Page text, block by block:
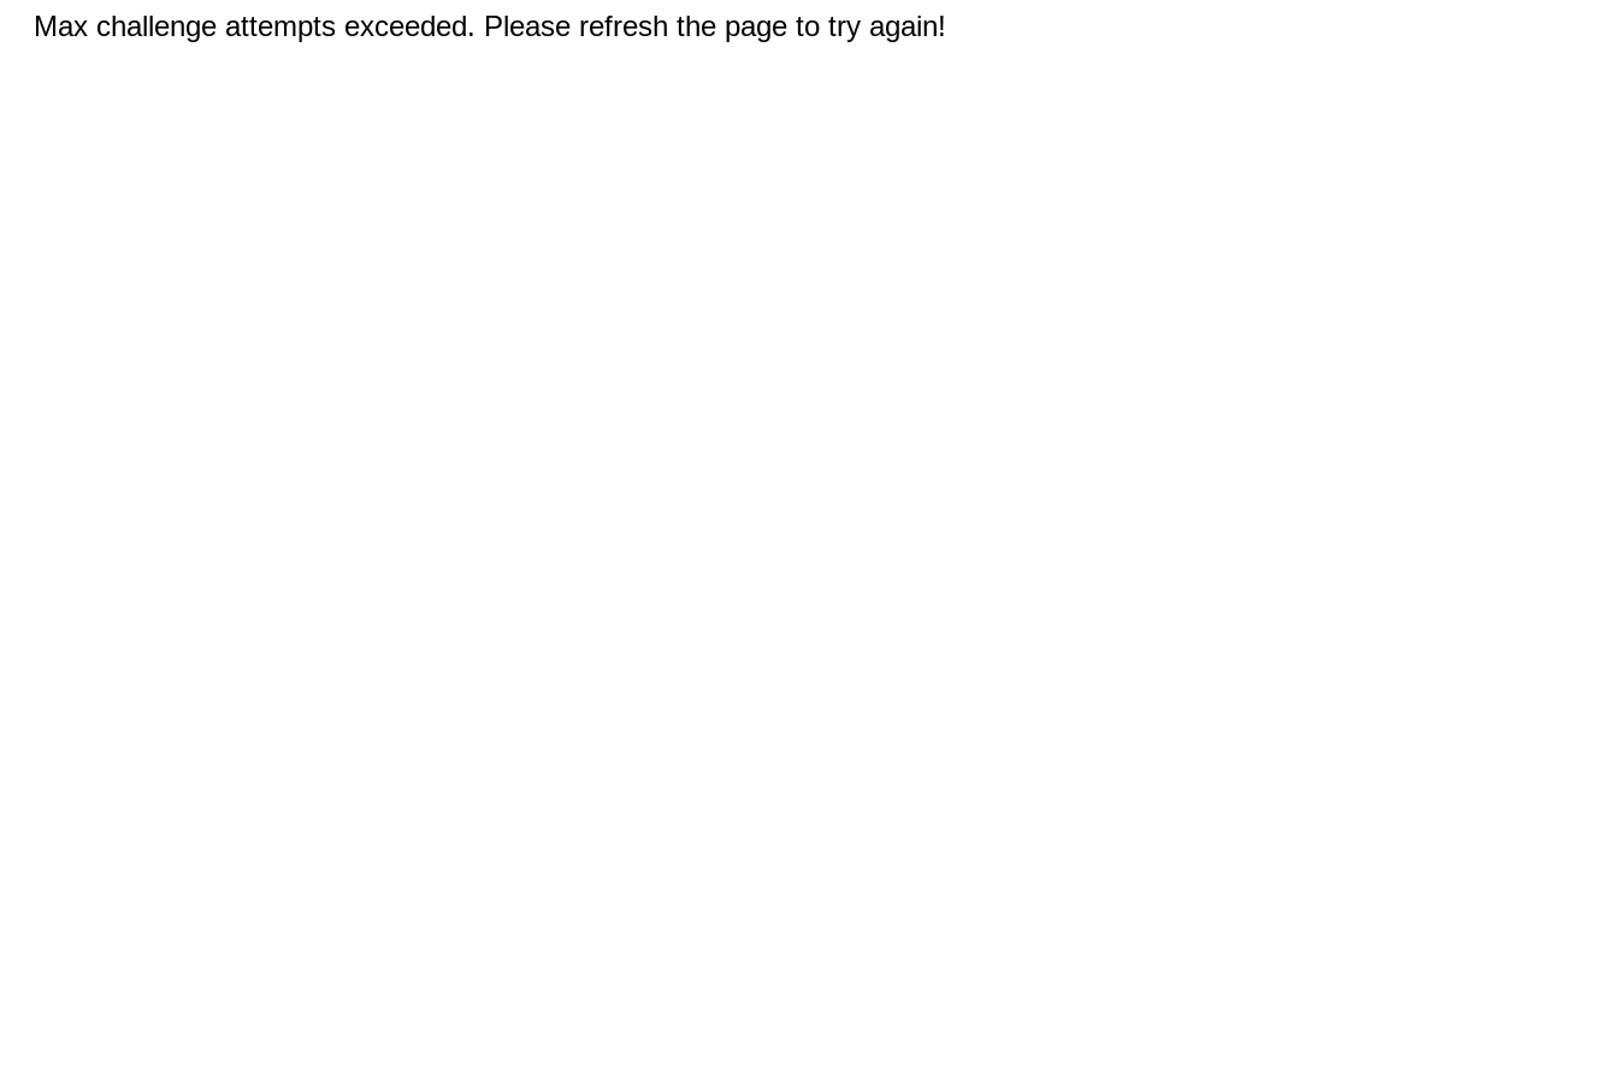
Max challenge attempts exceeded. Please refresh the page to try again!